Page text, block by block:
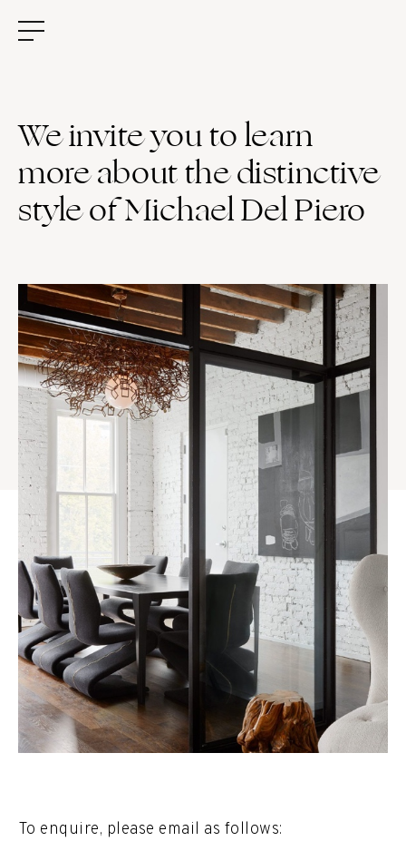
We invite you to learn
more about the distinctive
style of Michael Del Piero
To enquire, please email as follows: